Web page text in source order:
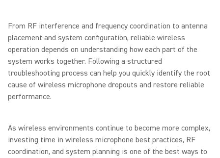
From RF interference and frequency coordination to antenna
placement and system configuration, reliable wireless
operation depends on understanding how each part of the
system works together. Following a structured
troubleshooting process can help you quickly identify the root
cause of wireless microphone dropouts and restore reliable
performance.
As wireless environments continue to become more complex,
investing time in wireless microphone best practices, RF
coordination, and system planning is one of the best ways to